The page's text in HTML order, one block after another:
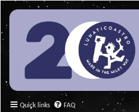
Quick links FAQ